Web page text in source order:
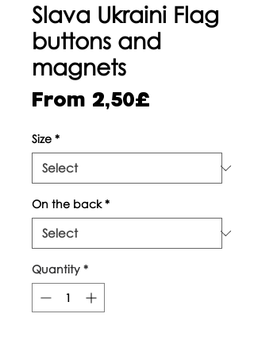
Slava Ukraini Flag
buttons and
magnets
From 2,50£
Size *
On the back *
Quantity *